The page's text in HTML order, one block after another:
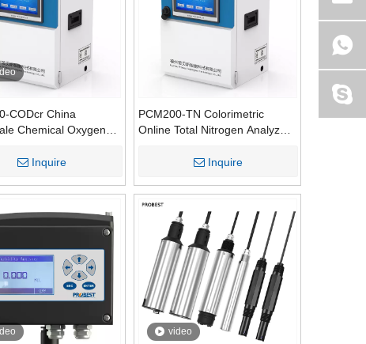
CODcr China
Chemical Oxygen
for Sewage
Inquire
PCM200-TN Colorimetric
Online Total Nitrogen Analyzers
Inquire
video